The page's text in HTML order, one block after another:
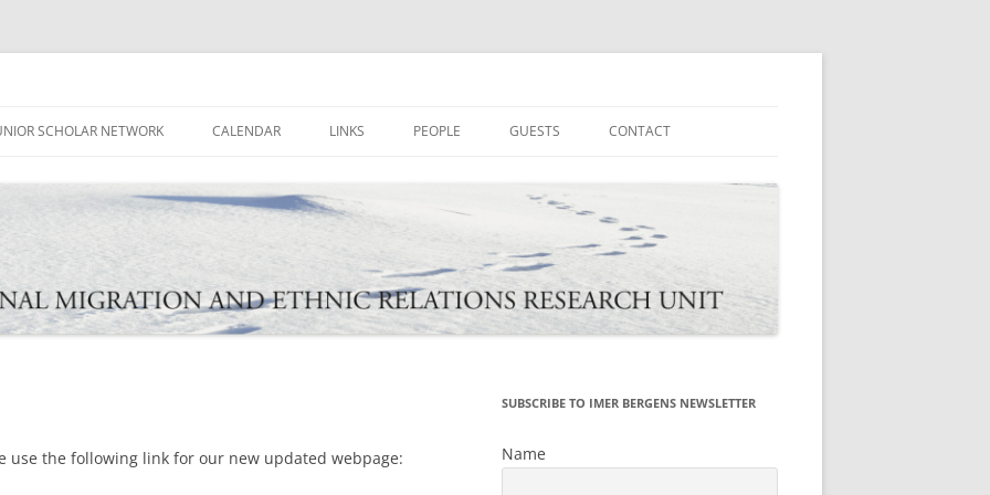
SCHOLAR NETWORK CALENDAR LINKS PEOPLE GUESTS CONTACT
use the following link for our new updated webpage:
SUBSCRIBE TO IMER BERGENS NEWSLETTER
Name